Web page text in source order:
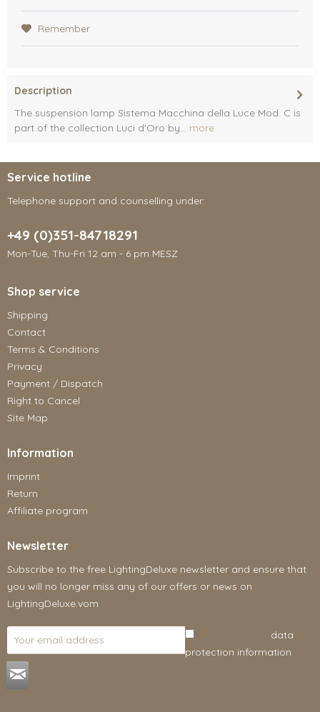
Remember
Description
The suspension lamp Sistema Macchina della Luce Mod. C is
part of the collection Luci d'Oro by... more
Service hotline
Telephone support and counselling under:
+49 (0)351-84718291
Mon-Tue, Thu-Fri 12 am - 6 pm MESZ
Shop service
Shipping
Contact
Terms & Conditions
Privacy
Payment / Dispatch
Right to Cancel
Site Map
Information
Imprint
Return
Affiliate program
Newsletter
Subscribe to the free LightingDeluxe newsletter and ensure that
you will no longer miss any of our offers or news on
LightingDeluxe.vom
data
protection information